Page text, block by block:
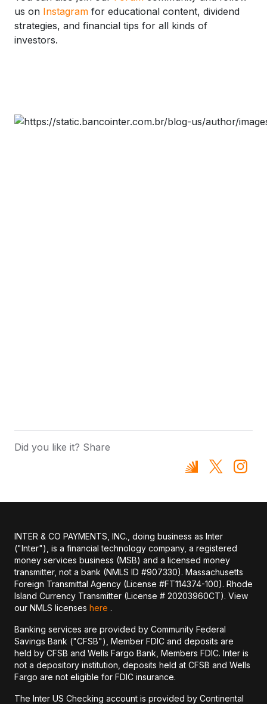
us on Instagram for educational content, dividend
strategies, and financial tips for all kinds of
investors.
Did you like it? Share
INTER & CO PAYMENTS, INC., doing business as Inter
("Inter"), is a financial technology company, a registered
money services business (MSB) and a licensed money
transmitter, not a bank (NMLS ID #907330). Massachusetts
Foreign Transmittal Agency (License #FT114374-100). Rhode
Island Currency Transmitter (License # 20203960CT). View
our NMLS licenses here .
Banking services are provided by Community Federal
Savings Bank ("CFSB"), Member FDIC and deposits are
held by CFSB and Wells Fargo Bank, Members FDIC. Inter is
not a depository institution, deposits held at CFSB and Wells
Fargo are not eligible for FDIC insurance.
The Inter US Checking account is provided by Continental